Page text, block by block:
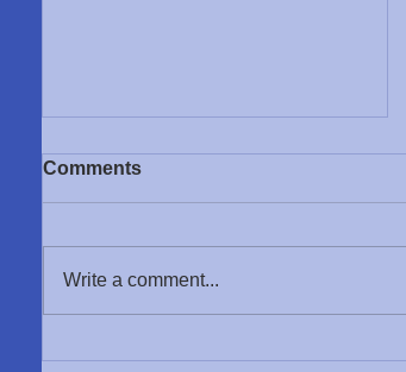
Support for Scotland
We would like to send our
kindly supported us with a
donation towards a piece of
Comments
Write a comment...